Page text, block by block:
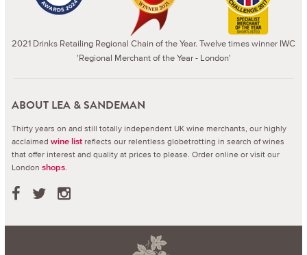
2021 Drinks Retailing Regional Chain of the Year. Twelve times winner IWC
'Regional Merchant of the Year - London'
ABOUT LEA & SANDEMAN
Thirty years on and still totally independent UK wine merchants, our highly
acclaimed wine list reflects our relentless globetrotting in search of wines
that offer interest and quality at prices to please. Order online or visit our
London shops.